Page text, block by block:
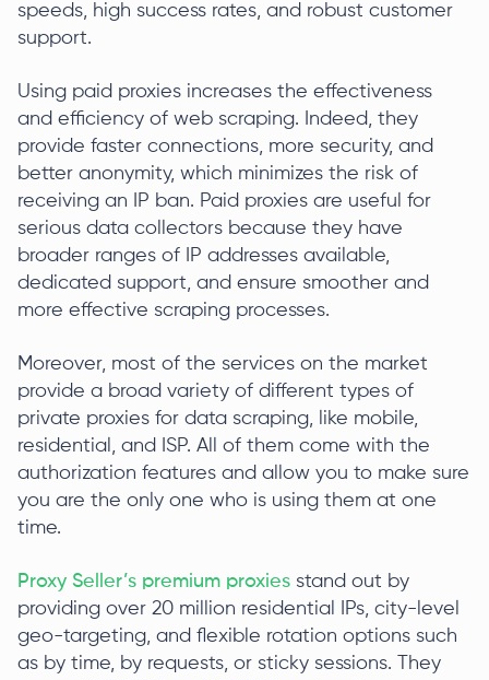
speeds, high success rates, and robust customer
support.
Using paid proxies increases the effectiveness
and efficiency of web scraping. Indeed, they
provide faster connections, more security, and
better anonymity, which minimizes the risk of
receiving an IP ban. Paid proxies are useful for
serious data collectors because they have
broader ranges of IP addresses available,
dedicated support, and ensure smoother and
more effective scraping processes.
Moreover, most of the services on the market
provide a broad variety of different types of
private proxies for data scraping, like mobile,
residential, and ISP. All of them come with the
authorization features and allow you to make sure
you are the only one who is using them at one
time.
Proxy Seller’s premium proxies stand out by
providing over 20 million residential IPs, city-level
geo-targeting, and flexible rotation options such
as by time, by requests, or sticky sessions. They